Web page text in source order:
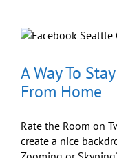
A Way To
From Home
Rate the Room on
create a nice